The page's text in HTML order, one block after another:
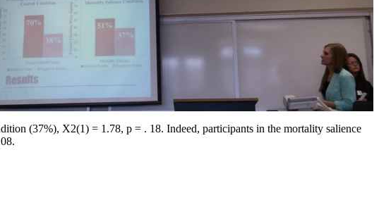
(37%), X2(1) = 1.78, p = . 18. Indeed, participants in the mortality salience